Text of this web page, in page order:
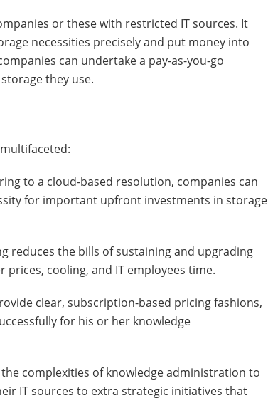
or these with restricted IT sources. It
necessities precisely and put money into
can undertake a pay-as-you-go
they use.
to a cloud-based resolution, companies can
for important upfront investments in storage
reduces the bills of sustaining and upgrading
cooling, and IT employees time.
clear, subscription-based pricing fashions,
for his or her knowledge
complexities of knowledge administration to
IT sources to extra strategic initiatives that